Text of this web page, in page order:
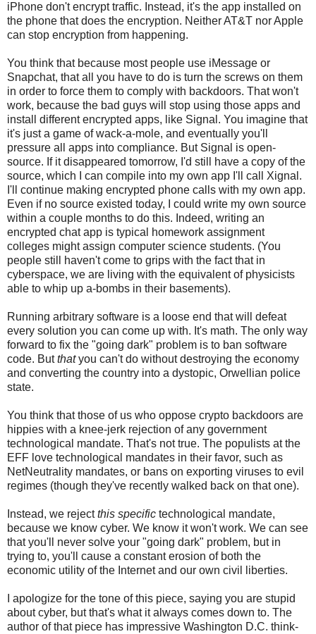
iPhone don't encrypt traffic. Instead, it's the app installed on
the phone that does the encryption. Neither AT&T nor Apple
can stop encryption from happening.
You think that because most people use iMessage or
Snapchat, that all you have to do is turn the screws on them
in order to force them to comply with backdoors. That won't
work, because the bad guys will stop using those apps and
install different encrypted apps, like Signal. You imagine that
it's just a game of wack-a-mole, and eventually you'll
pressure all apps into compliance. But Signal is open-
source. If it disappeared tomorrow, I'd still have a copy of the
source, which I can compile into my own app I'll call Xignal.
I'll continue making encrypted phone calls with my own app.
Even if no source existed today, I could write my own source
within a couple months to do this. Indeed, writing an
encrypted chat app is typical homework assignment
colleges might assign computer science students. (You
people still haven't come to grips with the fact that in
cyberspace, we are living with the equivalent of physicists
able to whip up a-bombs in their basements).
Running arbitrary software is a loose end that will defeat
every solution you can come up with. It's math. The only way
forward to fix the "going dark" problem is to ban software
code. Butthatyou can't do without destroying the economy
and converting the country into a dystopic, Orwellian police
state.
You think that those of us who oppose crypto backdoors are
hippies with a knee-jerk rejection of any government
technological mandate. That's not true. The populists at the
EFF love technological mandates in their favor, such as
NetNeutrality mandates, or bans on exporting viruses to evil
regimes (though they've recently walked back on that one).
Instead, we rejectthis specific technological mandate,
because we know cyber. We know it won't work. We can see
that you'll never solve your "going dark" problem, but in
trying to, you'll cause a constant erosion of both the
economic utility of the Internet and our own civil liberties.
I apologize for the tone of this piece, saying you are stupid
about cyber, but that's what it always comes down to. The
author of that piece has impressive Washington D.C. think-